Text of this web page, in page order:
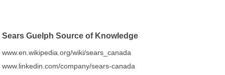
Sears Guelph Source of Knowledge
www.en.wikipedia.org/wiki/sears_canada
www.linkedin.com/company/sears-canada